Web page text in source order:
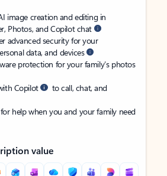
image creation and editing in
Photos, and Copilot chat
advanced security for your
data, and devices
protection for your family’s photos
Copilot
to call, chat, and
help when you and your family need
value